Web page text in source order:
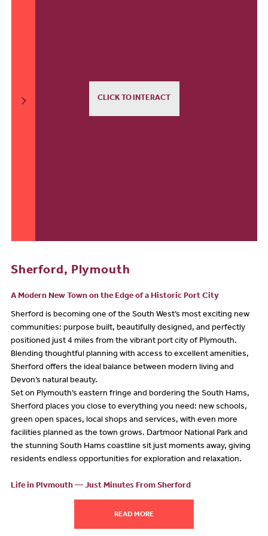
CLICK TO INTERACT
Sherford, Plymouth
A Modern New Town on the Edge of a Historic Port City
Sherford is becoming one of the South West’s most exciting new
communities: purpose built, beautifully designed, and perfectly
positioned just 4 miles from the vibrant port city of Plymouth.
Blending thoughtful planning with access to excellent amenities,
Sherford offers the ideal balance between modern living and
Devon’s natural beauty.
Set on Plymouth’s eastern fringe and bordering the South Hams,
Sherford places you close to everything you need: new schools,
green open spaces, local shops and services, with even more
facilities planned as the town grows. Dartmoor National Park and
the stunning South Hams coastline sit just moments away, giving
residents endless opportunities for exploration and relaxation.
Life in Plymouth — Just Minutes From Sherford
Living in Sherford means you’re only a short journey from all that
the city of Plymouth has to offer. As Britain’s Ocean City, Plymouth
READ MORE